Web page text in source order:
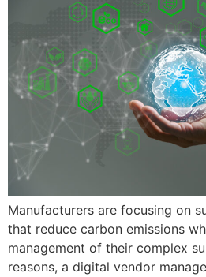
Manufacturers are focusing on
that reduce carbon emissions
management of their complex
reasons, a digital vendor